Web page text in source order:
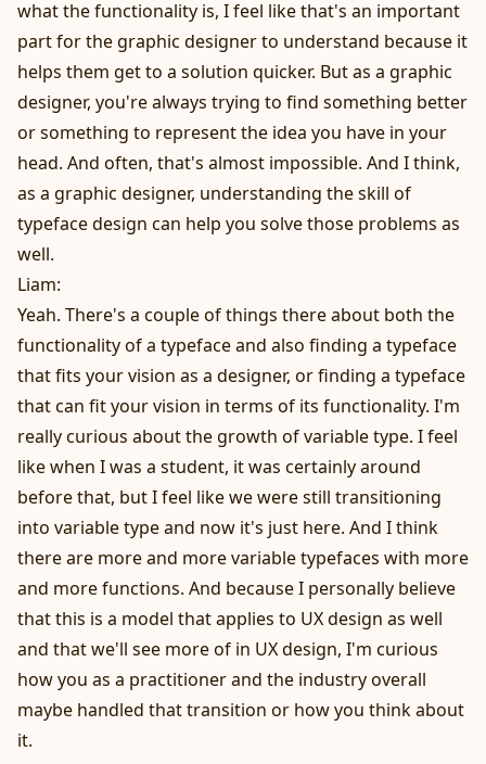
what the functionality is, I feel like that's an important
part for the graphic designer to understand because it
helps them get to a solution quicker. But as a graphic
designer, you're always trying to find something better
or something to represent the idea you have in your
head. And often, that's almost impossible. And I think,
as a graphic designer, understanding the skill of
typeface design can help you solve those problems as
well.
Liam:
Yeah. There's a couple of things there about both the
functionality of a typeface and also finding a typeface
that fits your vision as a designer, or finding a typeface
that can fit your vision in terms of its functionality. I'm
really curious about the growth of variable type. I feel
like when I was a student, it was certainly around
before that, but I feel like we were still transitioning
into variable type and now it's just here. And I think
there are more and more variable typefaces with more
and more functions. And because I personally believe
that this is a model that applies to UX design as well
and that we'll see more of in UX design, I'm curious
how you as a practitioner and the industry overall
maybe handled that transition or how you think about
it.